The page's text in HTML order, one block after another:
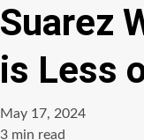
Suarez
is Less
May 17, 2024
Estimated
3 min read